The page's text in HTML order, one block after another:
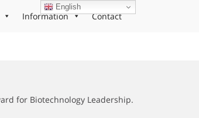
Information Contact
for Biotechnology Leadership.
English